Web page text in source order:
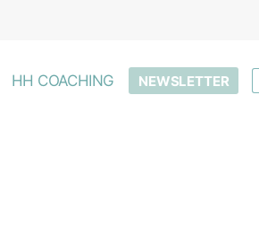
HH COACHING NEWSLETTER